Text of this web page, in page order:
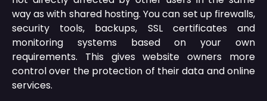
way as with shared hosting. You can set up firewalls,
security tools, backups, SSL certificates and
monitoring systems based on your own
requirements. This gives website owners more
control over the protection of their data and online
services.